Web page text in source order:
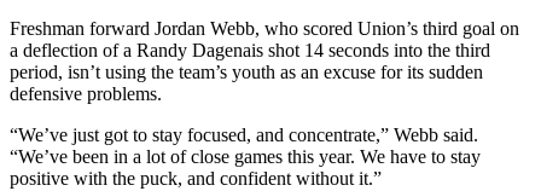
Freshman forward Jordan Webb, who scored Union’s third goal on
a deflection of a Randy Dagenais shot 14 seconds into the third
period, isn’t using the team’s youth as an excuse for its sudden
defensive problems.
“We’ve just got to stay focused, and concentrate,” Webb said.
“We’ve been in a lot of close games this year. We have to stay
positive with the puck, and confident without it.”